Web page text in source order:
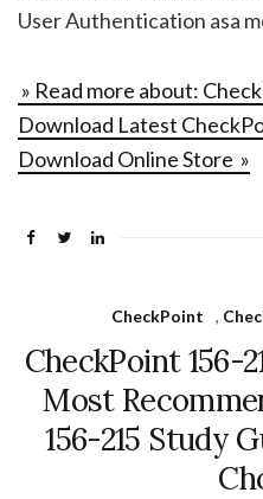
User Authentication asa
» Read more about:
Download Latest
Download Online Store »
CheckPoint ,
CheckPoint 156-
Most
156-215 Study